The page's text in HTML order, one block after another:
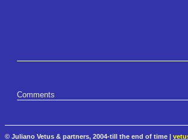
Comments
© Juliano Vetus & partners, 2004-till the end of time |